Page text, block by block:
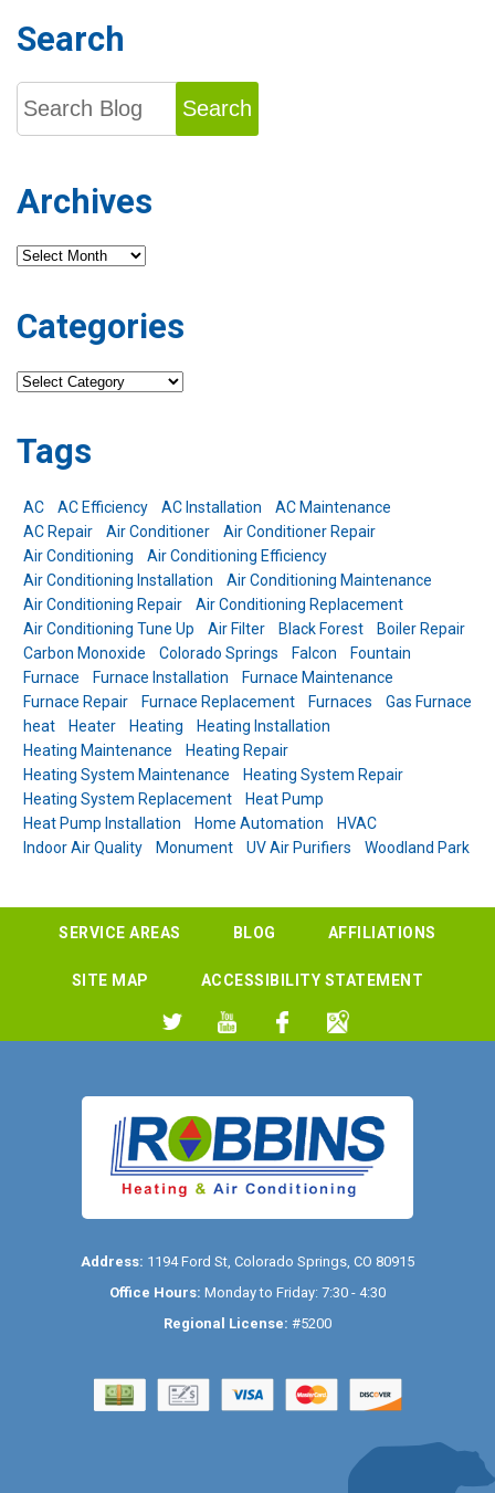
Search
Search
Archives
Archives
Categories
Categories
Tags
AC AC Efficiency AC Installation
AC Maintenance
AC Repair
Air Conditioner
Air Conditioner Repair
Air Conditioning
Air Conditioning Efficiency
Air Conditioning Installation
Air Conditioning Maintenance
Air Conditioning Repair
Air Conditioning Replacement
Air Conditioning Tune Up
Air Filter Black Forest
Boiler Repair
Carbon Monoxide
Colorado Springs Falcon
Fountain
Furnace
Furnace Installation
Furnace Maintenance
Furnace Repair
Furnace Replacement Furnaces
Gas Furnace
heat
Heater Heating
Heating Installation
Heating Maintenance
Heating Repair
Heating System Maintenance
Heating System Repair
Heating System Replacement
Heat Pump
Heat Pump Installation
Home Automation
HVAC
Indoor Air Quality
Monument UV Air Purifiers Woodland Park
SERVICE AREAS BLOG AFFILIATIONS
SITE MAP ACCESSIBILITY STATEMENT
Address: 1194 Ford St Colorado Springs CO 80915
Office Hours: Monday to Friday: 7:30 - 4:30
Regional License: #5200